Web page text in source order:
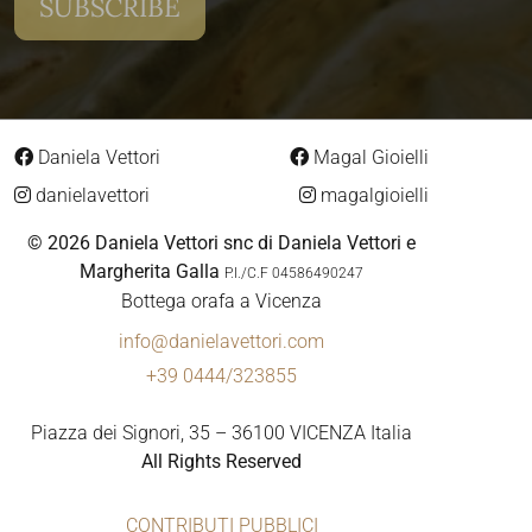
Daniela Vettori
danielavettori
Magal Gioielli
magalgioielli
© 2026 Daniela Vettori snc di Daniela Vettori e
Margherita Galla P.I./C.F 04586490247
Bottega orafa a Vicenza
info@danielavettori.com
+39 0444/323855
Piazza dei Signori, 35 – 36100 VICENZA Italia
All Rights Reserved
CONTRIBUTI PUBBLICI